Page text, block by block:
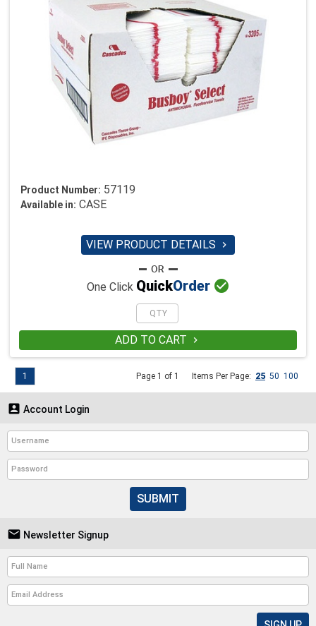
Product Number: 57119
Available in: CASE
VIEW PRODUCT DETAILS 
One Click QuickOrder 
ADD TO CART 
Page 1 of 1 Items Per Page: 25 50 100
1
 Account Login
SUBMIT
 Newsletter Signup